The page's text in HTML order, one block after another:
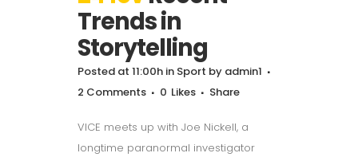
Trends in
Storytelling
Posted at 11:00h in Sport by admin1
2 Comments
0 Likes Share
VICE meets up with Joe Nickell, a
longtime paranormal investigator